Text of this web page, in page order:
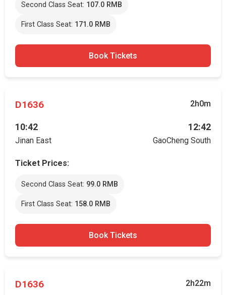
Second Class Seat: 107.0 RMB
First Class Seat: 171.0 RMB
Book Tickets
D1636 2h0m
10:42
Jinan East
12:42
GaoCheng South
Ticket Prices:
Second Class Seat: 99.0 RMB
First Class Seat: 158.0 RMB
Book Tickets
D1636 2h22m